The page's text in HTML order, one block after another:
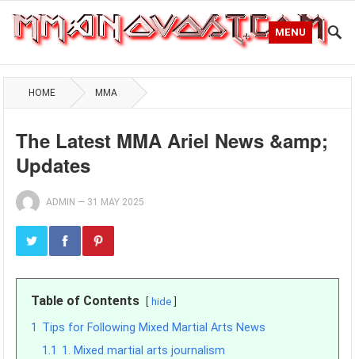
MENU
HOME MMA
The Latest MMA Ariel News &amp;
Updates
ADMIN — 31 MAY 2025
Table of Contents hide
1 Tips for Following Mixed Martial Arts News
1.1 1. Mixed martial arts journalism